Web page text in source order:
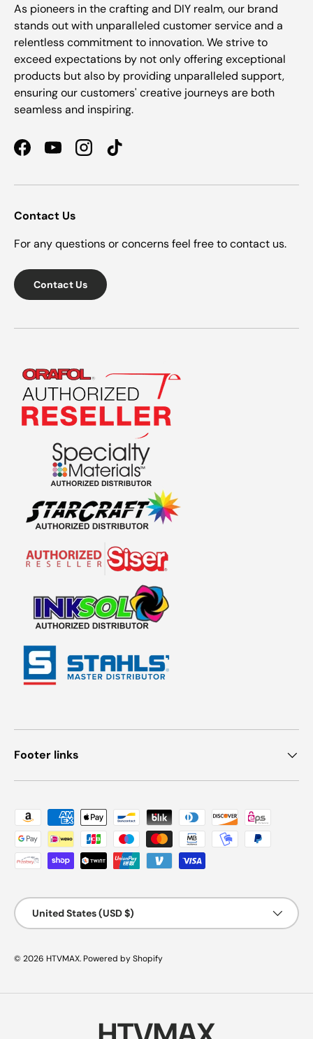
As pioneers in the crafting and DIY realm, our brand
stands out with unparalleled customer service and a
relentless commitment to innovation. We strive to
exceed expectations by not only offering exceptional
products but also by providing unparalleled support,
ensuring our customers' creative journeys are both
seamless and inspiring.
FacebookYouTubeInstagramTikTok
Contact Us
For any questions or concerns feel free to contact us.
Contact Us
Footer links
Payment methods accepted
Country/Region
United States (USD $)
© 2026 HTVMAX. Powered by Shopify